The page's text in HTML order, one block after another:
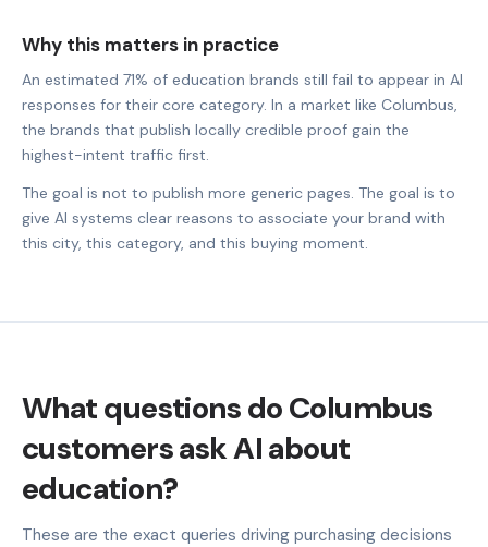
Why this matters in practice
An estimated 71% of education brands still fail to appear in AI
responses for their core category. In a market like Columbus,
the brands that publish locally credible proof gain the
highest-intent traffic first.
The goal is not to publish more generic pages. The goal is to
give AI systems clear reasons to associate your brand with
this city, this category, and this buying moment.
What questions do Columbus
customers ask AI about
education?
These are the exact queries driving purchasing decisions